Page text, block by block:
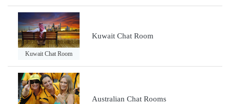
Kuwait Chat Room
Kuwait Chat Room
Australian Chat Rooms